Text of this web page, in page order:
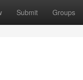
Submit Groups